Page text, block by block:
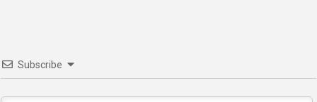
Subscribe